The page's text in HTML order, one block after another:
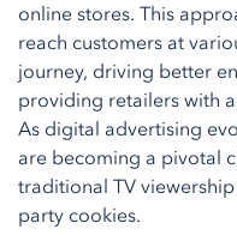
online stores. This
reach customers at
journey, driving better
providing retailers with
As digital advertising
are becoming a pivotal
traditional TV
party cookies.